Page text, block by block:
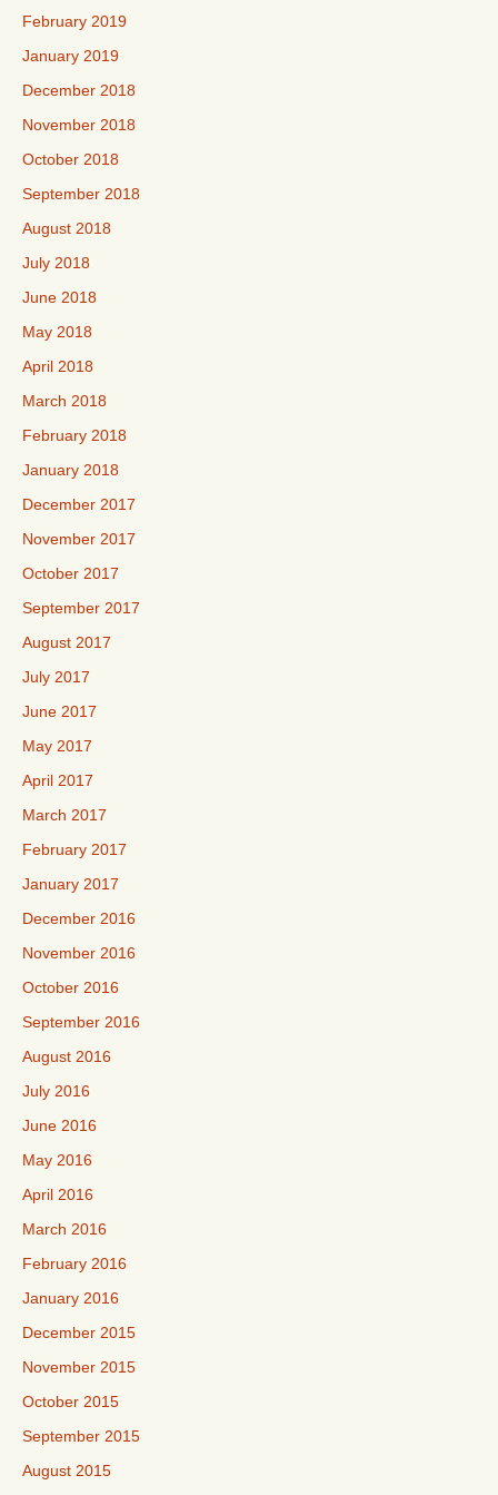
February 2019
January 2019
December 2018
November 2018
October 2018
September 2018
August 2018
July 2018
June 2018
May 2018
April 2018
March 2018
February 2018
January 2018
December 2017
November 2017
October 2017
September 2017
August 2017
July 2017
June 2017
May 2017
April 2017
March 2017
February 2017
January 2017
December 2016
November 2016
October 2016
September 2016
August 2016
July 2016
June 2016
May 2016
April 2016
March 2016
February 2016
January 2016
December 2015
November 2015
October 2015
September 2015
August 2015